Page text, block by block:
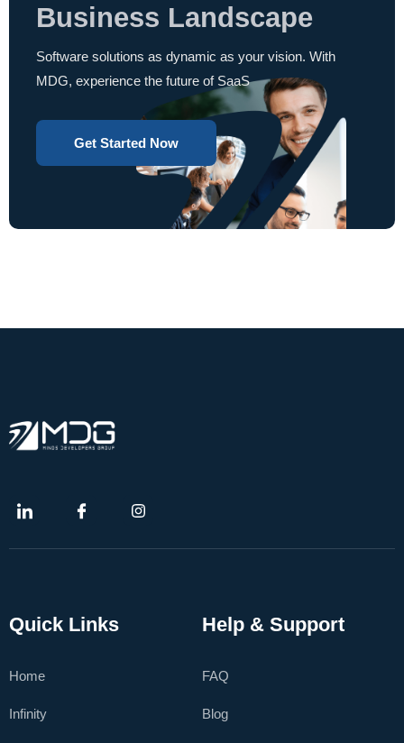
Business Landscape
Software solutions as dynamic as your vision. With
MDG, experience the future of SaaS
Get Started Now
Quick Links
Home
Infinity
Help & Support
FAQ
Blog